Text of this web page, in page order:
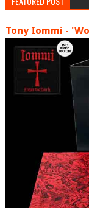
Tony Iommi -